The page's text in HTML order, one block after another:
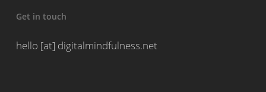
Get in touch
hello [at] digitalmindfulness.net